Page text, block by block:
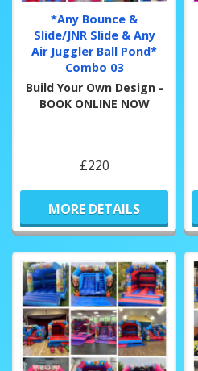
*Any Bounce &
Slide/JNR Slide & Any
Air Juggler Ball Pond*
Combo 03
Build Your Own Design -
BOOK ONLINE NOW
£220
MORE DETAILS